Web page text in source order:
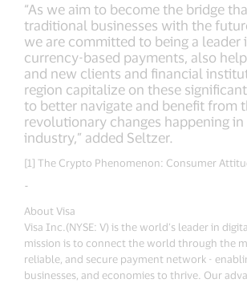
“As we aim to become the bridge
traditional businesses with the
we are committed to being a leader
currency-based payments, also
and new clients and financial
region capitalize on these
to better navigate and benefit from
revolutionary changes happening
industry,” added Seltzer.
[1] The Crypto Phenomenon: Consumer
-
About Visa
Visa Inc.(NYSE: V) is the world’s leader in
mission is to connect the world through the
reliable, and secure payment network -
businesses, and economies to thrive. Our